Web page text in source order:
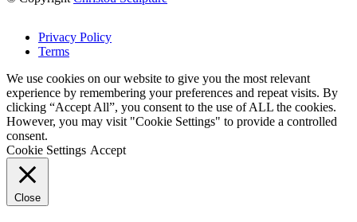
Privacy Policy
Terms
We use cookies on our website to give you the most relevant
experience by remembering your preferences and repeat visits. By
clicking “Accept All”, you consent to the use of ALL the cookies.
However, you may visit "Cookie Settings" to provide a controlled
consent.
Cookie Settings Accept
Close